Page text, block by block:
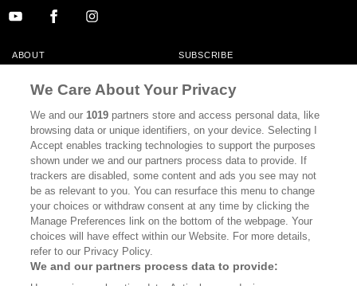
ABOUT SUBSCRIBE
CONTACT
CALIFORNIA BOOK CLUB EVENTS
BOOKS CULTURE
DISPATCHES NEWSLETTERS
MEMBER SUPPORT FAQ
WHERE TO BUY ALTA JOURNAL
We Care About Your Privacy
We and our1019 partners store and access personal data, like
browsing data or unique identifiers, on your device. Selecting I
Accept enables tracking technologies to support the purposes
shown under we and our partners process data to provide. If
trackers are disabled, some content and ads you see may not
be as relevant to you. You can resurface this menu to change
your choices or withdraw consent at any time by clicking the
Manage Preferences link on the bottom of the webpage. Your
choices will have effect within our Website. For more details,
refer to our Privacy Policy.
We and our partners process data to provide: